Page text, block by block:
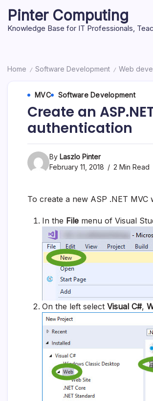
content
Pinter Computing
Knowledge Base for IT Professionals,
Home / Software Development / Web
MVC Software Development
Create an
authentication
By Laszlo Pinter
February 11, 2018
2 Min Read
To create a new ASP .NET
In the File menu of Visual
On the left select Visual C#,